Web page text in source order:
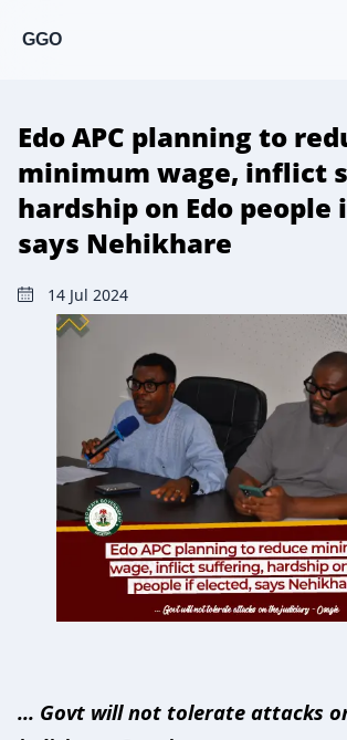
GGO
Edo APC planning to
minimum wage, inflict
hardship on Edo people
says Nehikhare
14 Jul 2024
... Govt will not tolerate attacks